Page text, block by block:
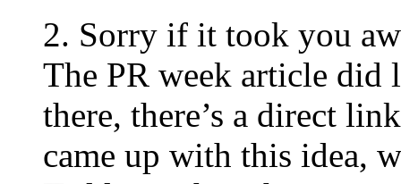
2. Sorry if it took you
The PR week article did
there, there’s a direct
came up with this idea,